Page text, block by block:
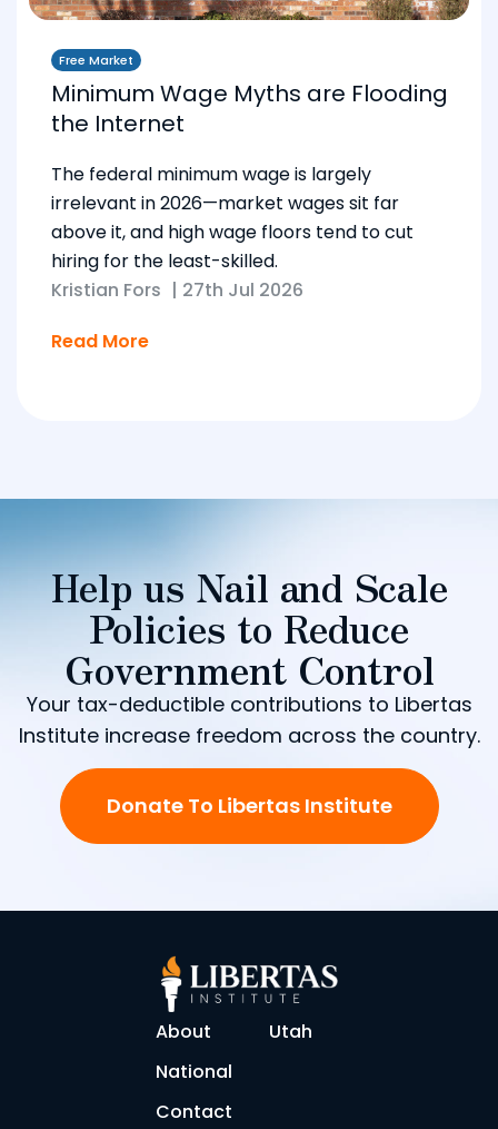
Free Market
Minimum Wage Myths are Flooding
the Internet
The federal minimum wage is largely
irrelevant in 2026—market wages sit far
above it, and high wage floors tend to cut
hiring for the least-skilled.
Kristian Fors | 27th Jul 2026
Read More
Help us Nail and Scale
Policies to Reduce
Government Control
Your tax-deductible contributions to Libertas
Institute increase freedom across the country.
Donate To Libertas Institute
About
Utah
National
Contact